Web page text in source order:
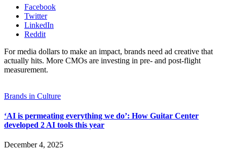
Facebook
Twitter
LinkedIn
Reddit
For media dollars to make an impact, brands need ad creative that
actually hits. More CMOs are investing in pre- and post-flight
measurement.
Brands in Culture
‘AI is permeating everything we do’: How Guitar Center
developed 2 AI tools this year
December 4, 2025